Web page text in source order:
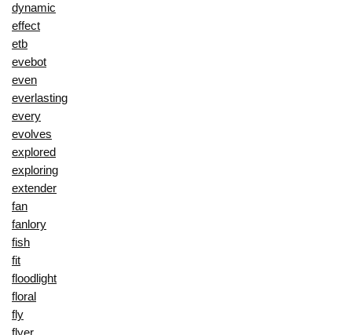
dynamic
effect
etb
evebot
even
everlasting
every
evolves
explored
exploring
extender
fan
fanlory
fish
fit
floodlight
floral
fly